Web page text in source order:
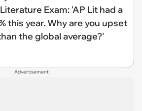
Exam: 'AP Lit had a
this year. Why are you upset
the global average?'
Advertisement